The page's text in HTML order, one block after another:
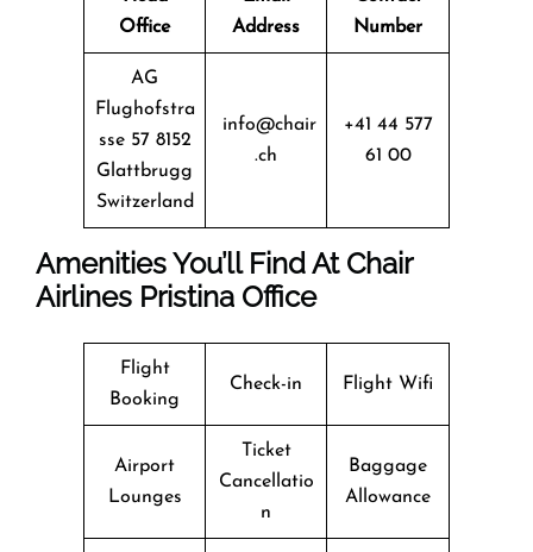
Office
Address
Number
AG
Flughofstra
sse 57 8152
Glattbrugg
Switzerland
info@chair
.ch
+41 44 577
61 00
Amenities You’ll Find At Chair
Airlines Pristina Office
Flight
Booking
Check-in Flight Wifi
Airport
Lounges
Ticket
Cancellatio
n
Baggage
Allowance